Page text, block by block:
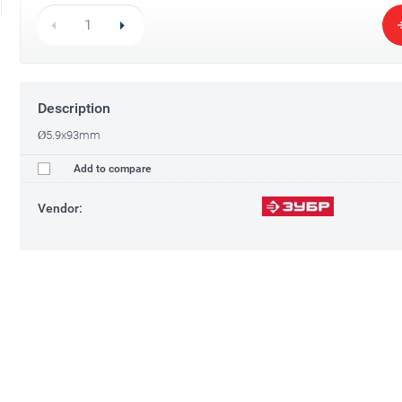
Description
Ø5.9x93mm
Add to compare
Vendor: